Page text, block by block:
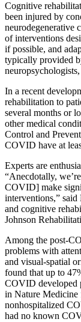
Cognitive
been injured by
neurodegenerative
of interventions
if possible, and
typically provided
In a recent
rehabilitation to
several months or
other medical
Control and
COVID have at
Experts are
“Anecdotally,
COVID] make
interventions,”
and cognitive
Johnson
Among the post-
problems with
and visual-spatial
found that up to
COVID developed
in Nature Medicine
nonhospitalized
had no known